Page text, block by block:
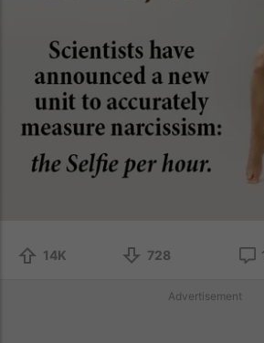
14K 728
Advertisement